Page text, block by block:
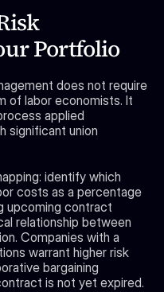
Portfolio
does not require
of labor economists. It
applied
significant union
identify which
costs as a percentage
upcoming contract
relationship between
Companies with a
warrant higher risk
bargaining
is not yet expired.